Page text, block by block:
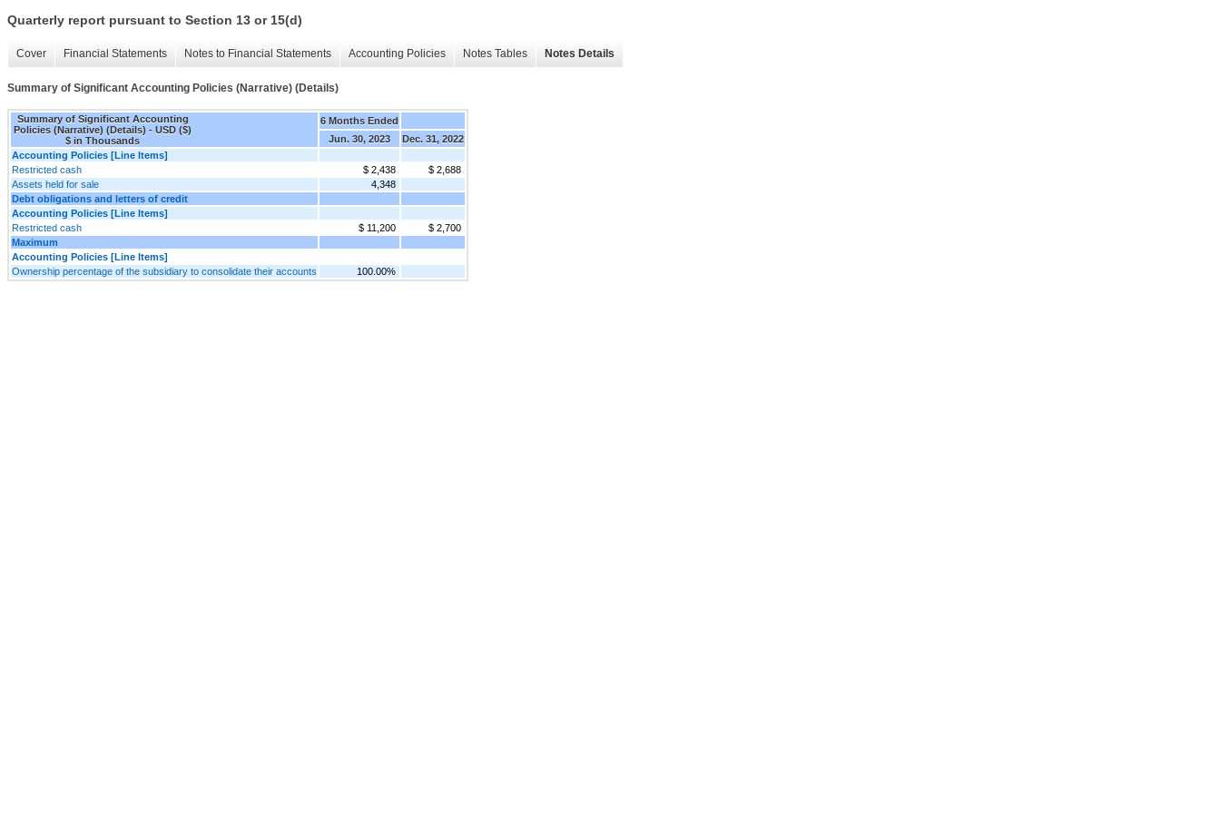
Quarterly report pursuant to Section 13 or 15(d)
Cover Financial Statements Notes to Financial Statements Accounting Policies Notes Tables Notes Details
Summary of Significant Accounting Policies (Narrative) (Details)
Summary of Significant Accounting
Policies (Narrative) (Details) - USD ($)
$ in Thousands
6 Months Ended
Jun. 30, 2023
Dec. 31, 2022
Accounting Policies [Line Items]
Restricted cash
$ 2,438
$ 2,688
Assets held for sale
4,348
Debt obligations and letters of credit
Accounting Policies [Line Items]
Restricted cash
$ 11,200
$ 2,700
Maximum
Accounting Policies [Line Items]
Ownership percentage of the subsidiary to consolidate their accounts
100.00%